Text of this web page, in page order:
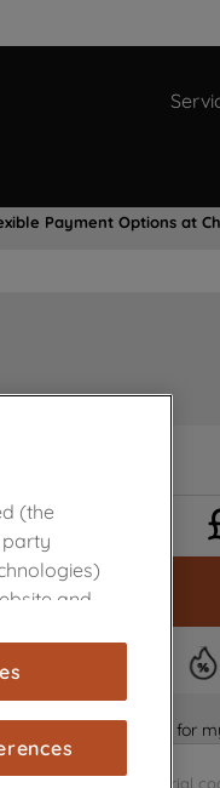
Payment Options at
Is it the right part for
(the
and
to
your
our